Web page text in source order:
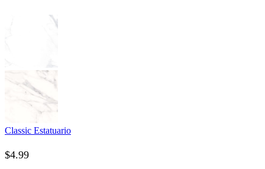
Classic Estatuario
$4.99